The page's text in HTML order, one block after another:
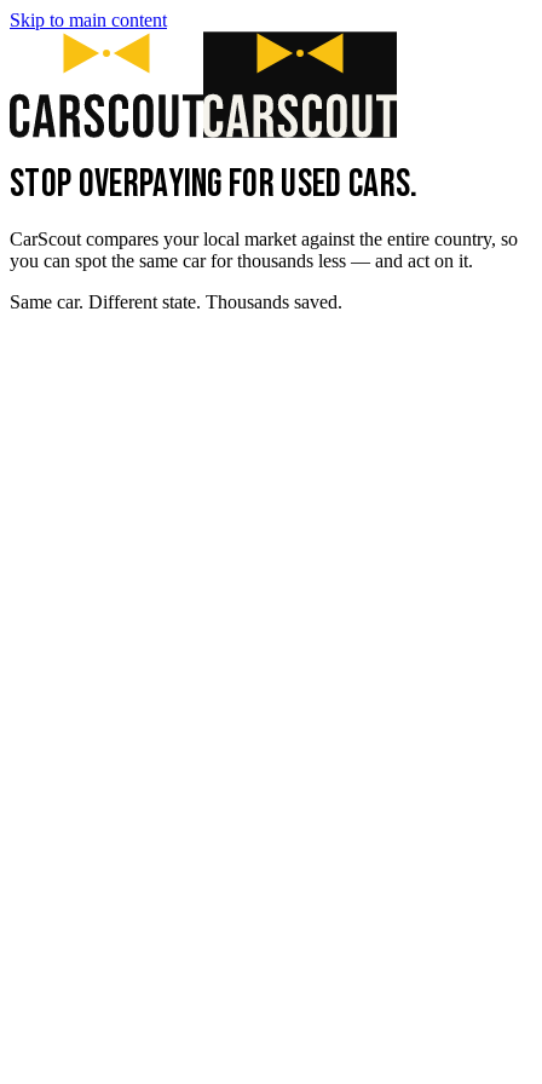
Skip to main content
STOP OVERPAYING FOR USED CARS.
CarScout compares your local market against the entire country, so
you can spot the same car for thousands less — and act on it.
Same car. Different state. Thousands saved.